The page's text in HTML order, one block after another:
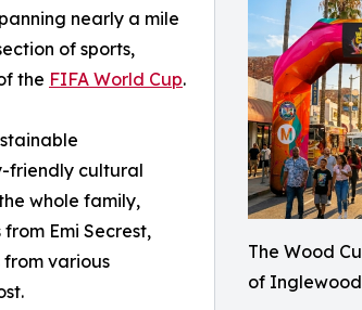
The Wood
of
nearly a mile
of sports,
the FIFA World Cup.
friendly cultural
whole family,
Emi Secrest,
from various